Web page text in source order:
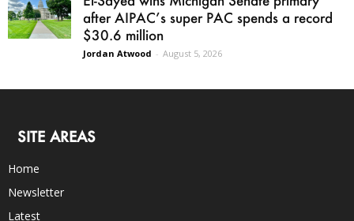
after AIPAC’s super PAC spends a record
$30.6 million
Jordan Atwood - August 5, 2026
SITE AREAS
Home
Newsletter
Latest